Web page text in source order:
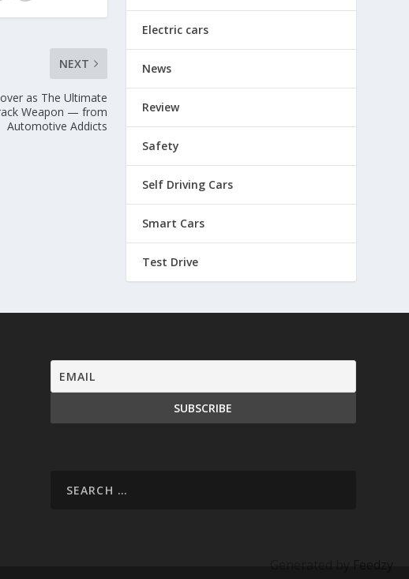
NEXT
as The Ultimate
Weapon — from
Automotive Addicts
Electric cars
News
Review
Safety
Self Driving Cars
Smart Cars
Test Drive
Feedzy